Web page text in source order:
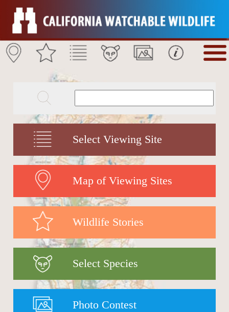
Select Viewing Site
Map of Viewing Sites
Wildlife Stories
Select Species
Photo Contest